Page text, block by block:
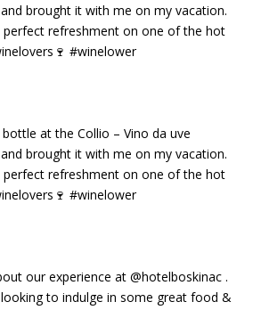
at the Collio – Vino da uve
brought it with me on my vacation.
refreshment on one of the hot
#winelower